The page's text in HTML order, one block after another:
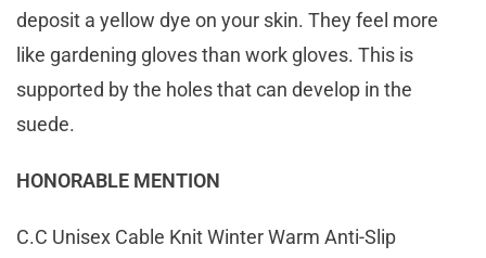
deposit a yellow dye on your skin. They feel more
like gardening gloves than work gloves. This is
supported by the holes that can develop in the
suede.
HONORABLE MENTION
C.C Unisex Cable Knit Winter Warm Anti-Slip